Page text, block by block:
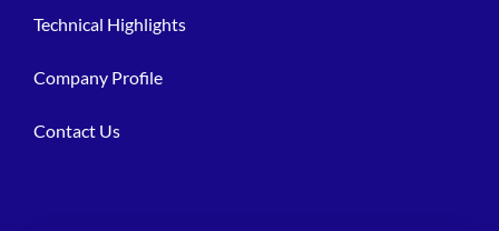
Technical Highlights
Company Profile
Contact Us